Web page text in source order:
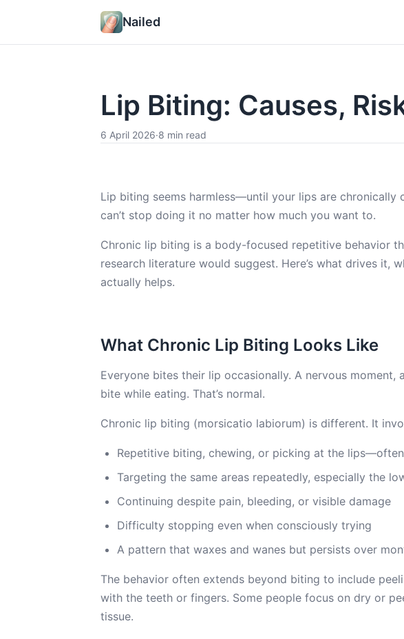
Nailed
Lip Biting: Causes,
6 April 2026·8 min read
Lip biting seems harmless—until your lips are chronically
can’t stop doing it no matter how much you want to.
Chronic lip biting is a body-focused repetitive behavior
research literature would suggest. Here’s what drives it,
actually helps.
What Chronic Lip Biting Looks Like
Everyone bites their lip occasionally. A nervous
bite while eating. That’s normal.
Chronic lip biting (morsicatio labiorum) is different. It
Repetitive biting, chewing, or picking at the
Targeting the same areas repeatedly, especially the
Continuing despite pain, bleeding, or visible damage
Difficulty stopping even when consciously trying
A pattern that waxes and wanes but persists over
The behavior often extends beyond biting to include
with the teeth or fingers. Some people focus on dry or
tissue.